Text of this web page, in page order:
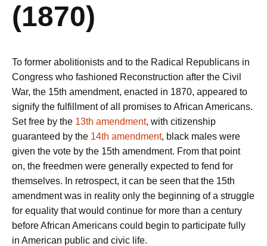
(1870)
To former abolitionists and to the Radical Republicans in
Congress who fashioned Reconstruction after the Civil
War, the 15th amendment, enacted in 1870, appeared to
signify the fulfillment of all promises to African Americans.
Set free by the 13th amendment, with citizenship
guaranteed by the 14th amendment, black males were
given the vote by the 15th amendment. From that point
on, the freedmen were generally expected to fend for
themselves. In retrospect, it can be seen that the 15th
amendment was in reality only the beginning of a struggle
for equality that would continue for more than a century
before African Americans could begin to participate fully
in American public and civic life.